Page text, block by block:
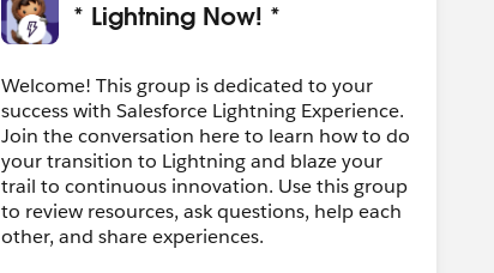
* Lightning Now! *
Welcome! This group is dedicated to your
success with Salesforce Lightning Experience.
Join the conversation here to learn how to do
your transition to Lightning and blaze your
trail to continuous innovation. Use this group
to review resources, ask questions, help each
other, and share experiences.